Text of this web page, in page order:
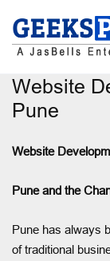
Website
Pune
Website
Pune and the
Pune has always
of traditional